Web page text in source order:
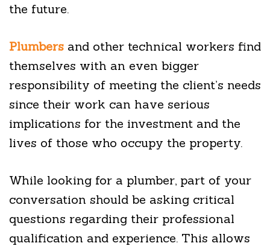
the future.
Plumbers and other technical workers find
themselves with an even bigger
responsibility of meeting the client’s needs
since their work can have serious
implications for the investment and the
lives of those who occupy the property.
While looking for a plumber, part of your
conversation should be asking critical
questions regarding their professional
qualification and experience. This allows